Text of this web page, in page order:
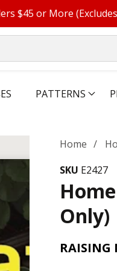
$45 or More
PATTERNS
Home
SKU E2427
Only)
RAISING